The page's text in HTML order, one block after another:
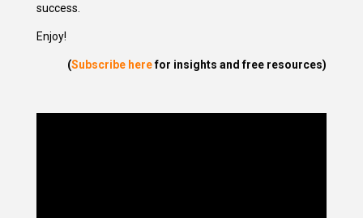
success.
Enjoy!
(Subscribe herefor insights and free resources)